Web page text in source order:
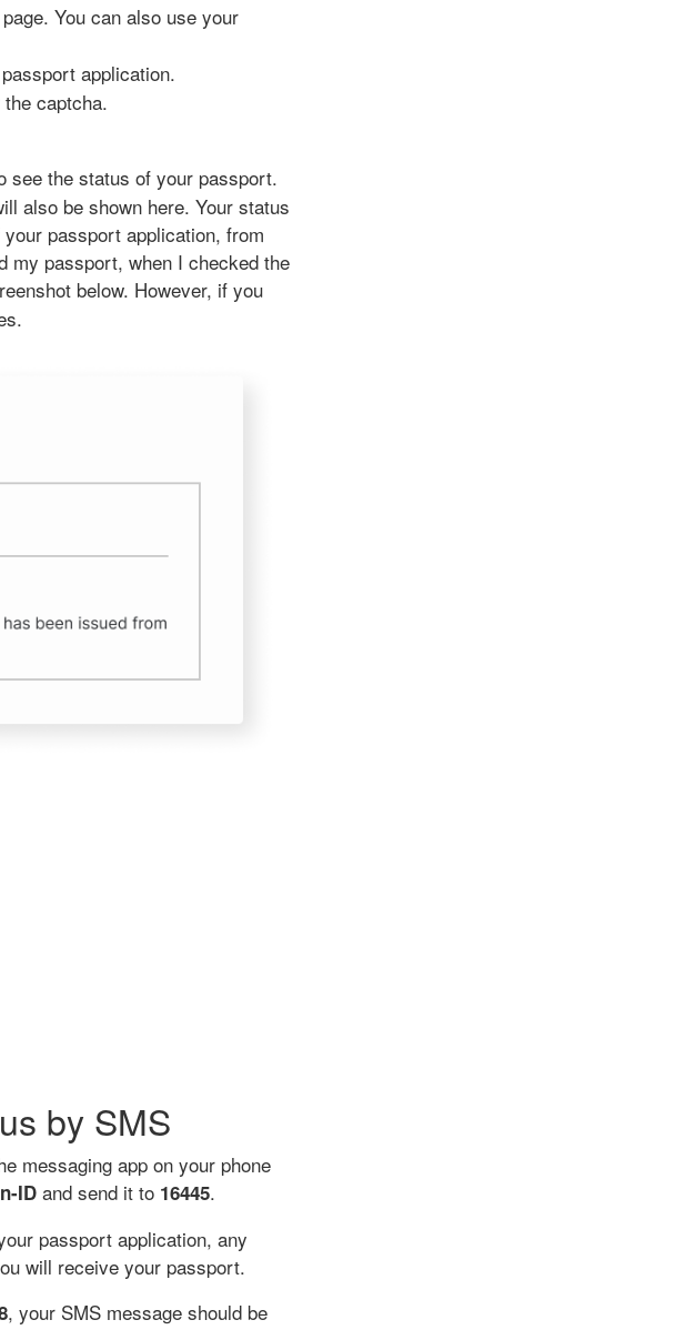
You can also use your
application.
captcha.
see the status of your passport.
also be shown here. Your status
passport application, from
my passport, when I checked the
below. However, if you
by SMS
messaging app on your phone
ID and send it to 16445.
passport application, any
will receive your passport.
, your SMS message should be